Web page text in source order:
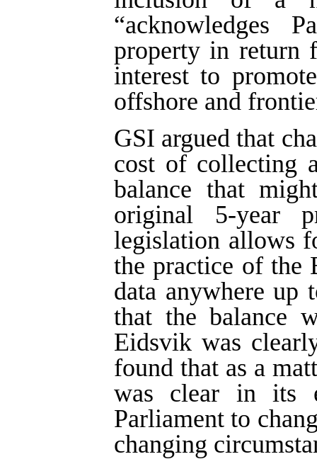
“acknowledges
property in return
interest to
offshore and
GSI argued that
cost of collecting
balance that
original 5-year
legislation allows
the practice of the
data anywhere up
that the balance
Eidsvik was
found that as a
was clear in its
Parliament to
changing